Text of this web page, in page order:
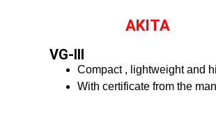
AKITA
VG-III
Compact , lightweight and
With certificate from the